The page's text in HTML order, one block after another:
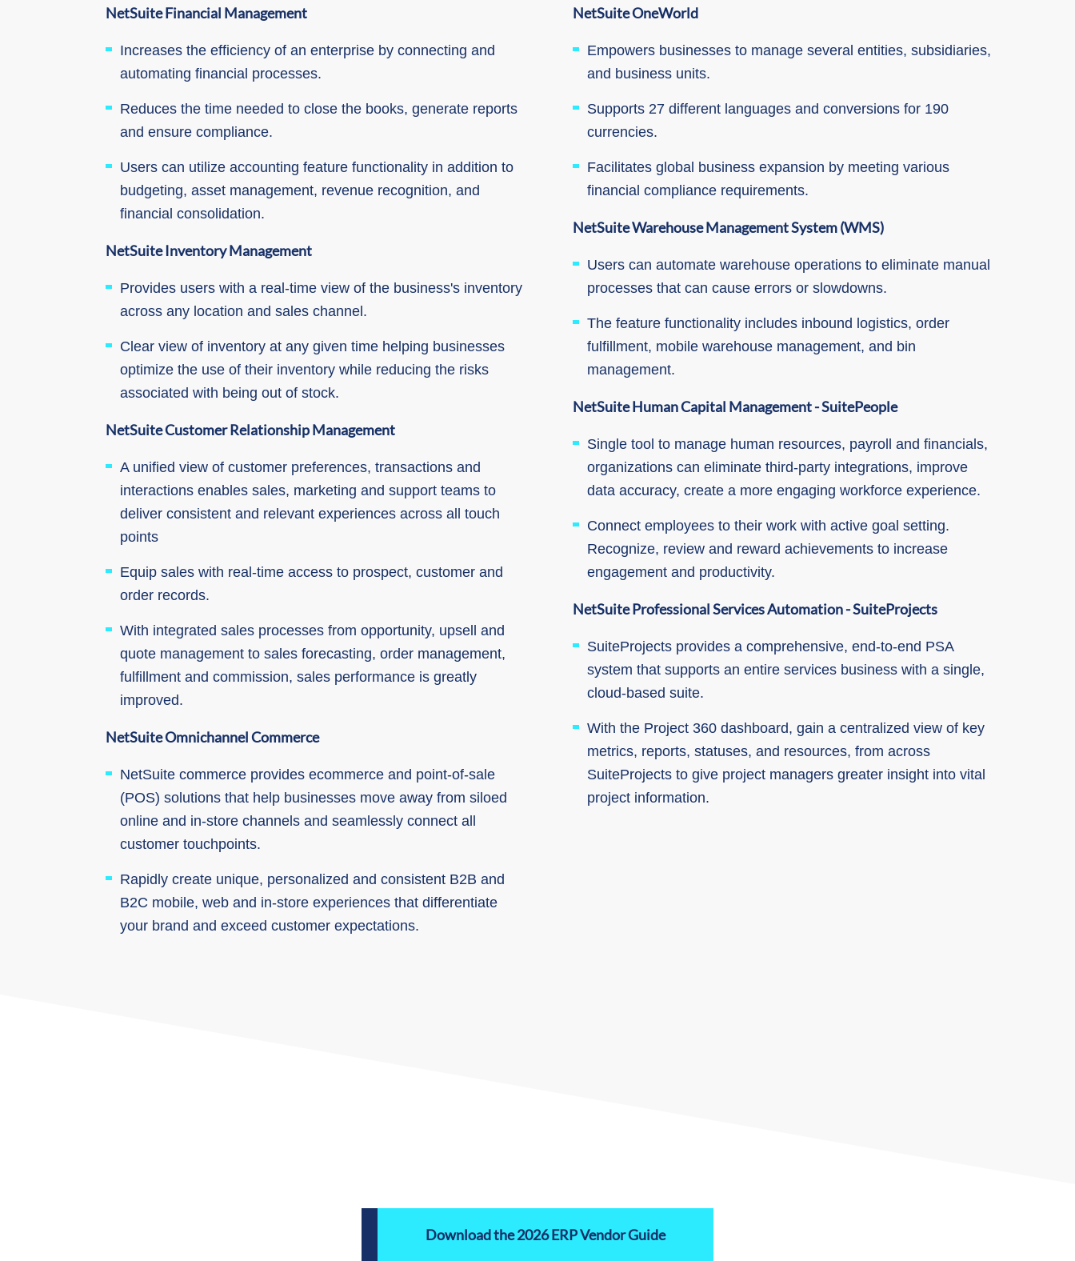
NetSuite Financial Management
Increases the efficiency of an enterprise by connecting and
automating financial processes.
Reduces the time needed to close the books, generate reports
and ensure compliance.
Users can utilize accounting feature functionality in addition to
budgeting, asset management, revenue recognition, and
financial consolidation.
NetSuite InventoryManagement
Provides users with a real-time view of the business's inventory
across any location and sales channel.
Clear view of inventory at any given time helping businesses
optimize the use of their inventory while reducing the risks
associated with being out of stock.
NetSuite Customer RelationshipManagement
A unified view of customer preferences, transactions and
interactions enables sales, marketing and support teams to
deliver consistent and relevant experiences across all touch
points
Equip sales with real-time access to prospect, customer and
order records.
With integrated sales processes from opportunity, upsell and
quote management to sales forecasting, order management,
fulfillment and commission, sales performance is greatly
improved.
NetSuite Omnichannel Commerce
NetSuite commerce provides ecommerce and point-of-sale
(POS) solutions that help businesses move away from siloed
online and in-store channels and seamlessly connect all
customer touchpoints.
Rapidly create unique, personalized and consistent B2B and
B2C mobile, web and in-store experiences that differentiate
your brand and exceed customer expectations.
NetSuite OneWorld
Empowers businesses to manage several entities, subsidiaries,
and business units.
Supports 27 different languages and conversions for 190
currencies.
Facilitates global business expansion by meeting various
financial compliance requirements.
NetSuite Warehouse Management System (WMS)
Users can automate warehouse operations to eliminate manual
processes that can cause errors or slowdowns.
The feature functionality includes inbound logistics, order
fulfillment, mobile warehouse management, and bin
management.
NetSuite Human Capital Management - SuitePeople
Single tool to manage human resources, payroll and financials,
organizations can eliminate third-party integrations, improve
data accuracy, create a more engaging workforce experience.
Connect employees to their work with active goal setting.
Recognize, review and reward achievements to increase
engagement and productivity.
NetSuite Professional Services Automation - SuiteProjects
SuiteProjects provides a comprehensive, end-to-end PSA
system that supports an entire services business with a single,
cloud-based suite.
With the Project 360 dashboard, gain a centralized view of key
metrics, reports, statuses, and resources, from across
SuiteProjects to give project managers greater insight into vital
project information.
Download the 2026 ERP Vendor Guide